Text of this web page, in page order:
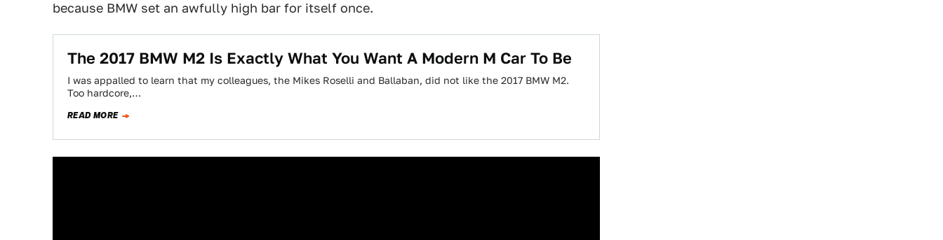
because BMW set an awfully high bar for itself once.
The 2017 BMW M2 Is Exactly What You Want A Modern M Car To Be
I was appalled to learn that my colleagues, the Mikes Roselli and Ballaban, did not like the 2017 BMW M2.
Too hardcore,…
READ MORE